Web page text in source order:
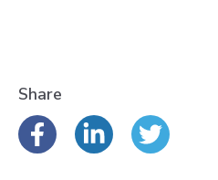
Share